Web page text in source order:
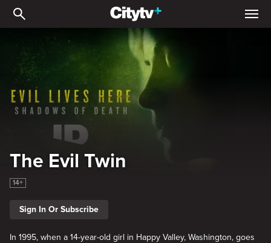
The Evil Twin
The Evil Twin
14+
Sign In Or Subscribe
In 1995, when a 14-year-old girl in Happy Valley, Washington, goes